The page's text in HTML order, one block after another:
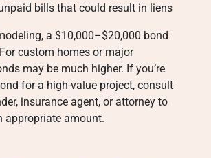
bills that could result in liens
a $10,000–$20,000 bond
custom homes or major
may be much higher. If you’re
for a high-value project, consult
insurance agent, or attorney to
appropriate amount.